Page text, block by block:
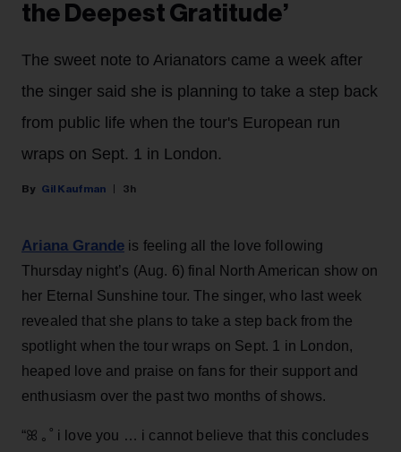
the Deepest Gratitude’
The sweet note to Arianators came a week after
the singer said she is planning to take a step back
from public life when the tour's European run
wraps on Sept. 1 in London.
Gil Kaufman 3h
Ariana Grande is feeling all the love following
Thursday night’s (Aug. 6) final North American show on
her Eternal Sunshine tour. The singer, who last week
revealed that she plans to take a step back from the
spotlight when the tour wraps on Sept. 1 in London,
heaped love and praise on fans for their support and
enthusiasm over the past two months of shows.
“ꕤ ｡˚ i love you … i cannot believe that this concludes